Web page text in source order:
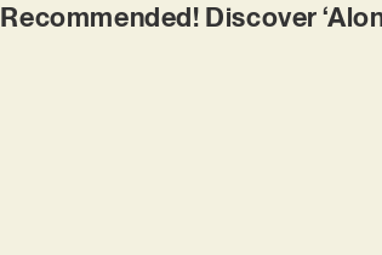
Recommended! Discover